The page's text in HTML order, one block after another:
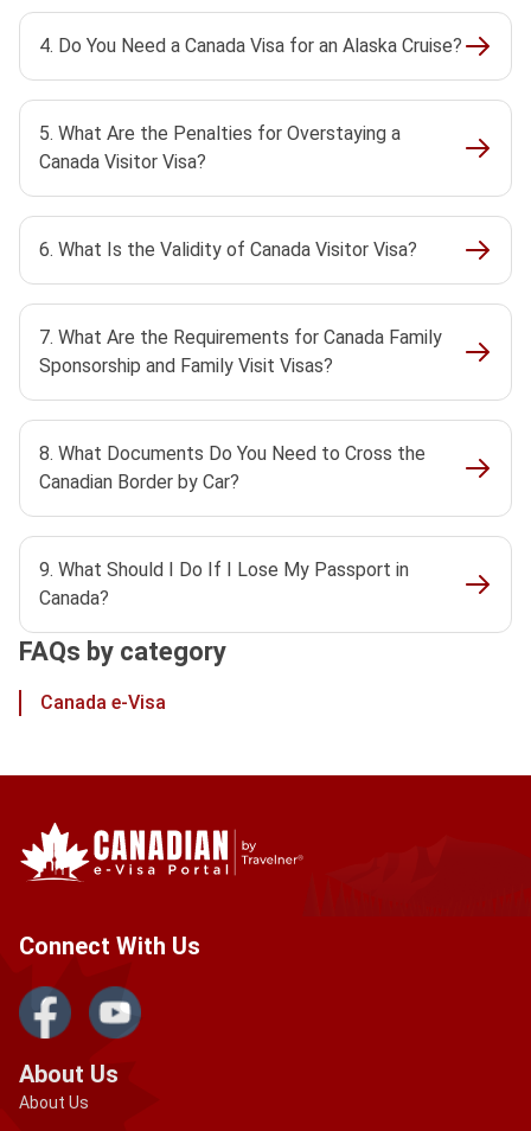
4. Do You Need a Canada Visa for an Alaska Cruise?
5. What Are the Penalties for Overstaying a
Canada Visitor Visa?
6. What Is the Validity of Canada Visitor Visa?
7. What Are the Requirements for Canada Family
Sponsorship and Family Visit Visas?
8. What Documents Do You Need to Cross the
Canadian Border by Car?
9. What Should I Do If I Lose My Passport in
Canada?
FAQs by category
Canada e-Visa
Connect With Us
About Us
About Us